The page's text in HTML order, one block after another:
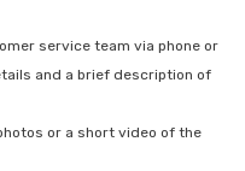
service team via phone or
and a brief description of
or a short video of the